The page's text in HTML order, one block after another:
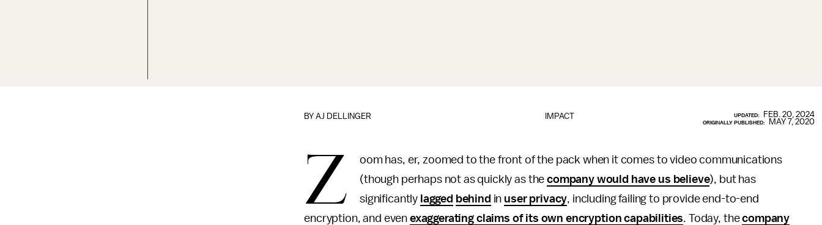
IMPACT
BYAJ DELLINGER UPDATED: FEB. 20, 2024
ORIGINALLY PUBLISHED: MAY 7, 2020
Z oom has, er, zoomed to the front of the pack when it comes to video communications
(though perhaps not as quickly as thecompany would have us believe), but has
significantly lagged behind in user privacy, including failing to provide end-to-end
encryption, and even exaggerating claims of its own encryption capabilities. Today, thecompany